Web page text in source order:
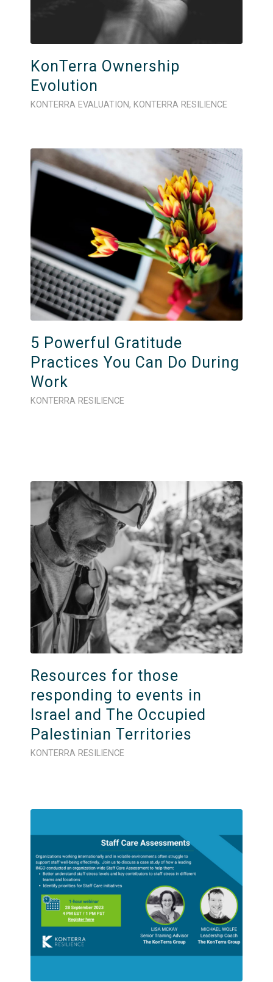
KonTerra Ownership
Evolution
KONTERRA EVALUATION, KONTERRA RESILIENCE
5 Powerful Gratitude
Practices You Can Do During
Work
KONTERRA RESILIENCE
Resources for those
responding to events in
Israel and The Occupied
Palestinian Territories
KONTERRA RESILIENCE